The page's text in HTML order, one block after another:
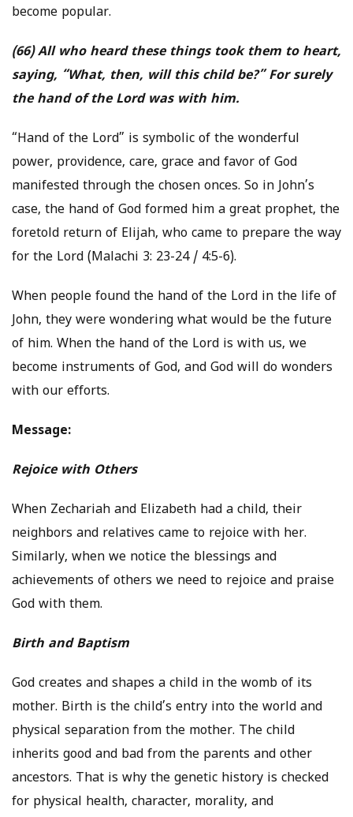
become popular.
(66) All who heard these things took them to heart,
saying, “What, then, will this child be?” For surely
the hand of the Lord was with him.
“Hand of the Lord” is symbolic of the wonderful
power, providence, care, grace and favor of God
manifested through the chosen onces. So in John’s
case, the hand of God formed him a great prophet, the
foretold return of Elijah, who came to prepare the way
for the Lord (Malachi 3: 23-24 / 4:5-6).
When people found the hand of the Lord in the life of
John, they were wondering what would be the future
of him. When the hand of the Lord is with us, we
become instruments of God, and God will do wonders
with our efforts.
Message:
Rejoice with Others
When Zechariah and Elizabeth had a child, their
neighbors and relatives came to rejoice with her.
Similarly, when we notice the blessings and
achievements of others we need to rejoice and praise
God with them.
Birth and Baptism
God creates and shapes a child in the womb of its
mother. Birth is the child’s entry into the world and
physical separation from the mother. The child
inherits good and bad from the parents and other
ancestors. That is why the genetic history is checked
for physical health, character, morality, and